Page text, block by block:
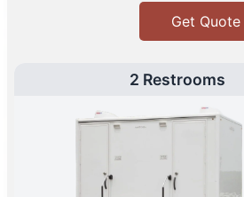
Get Quote
2 Restrooms